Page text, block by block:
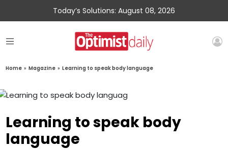
Today’s Solutions: August 08, 2026
Home » Magazine » Learning to speak body language
Learning to speak body
language